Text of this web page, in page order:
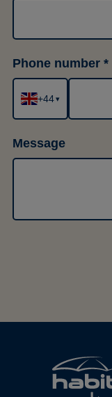
Phone number
+44▾
Message